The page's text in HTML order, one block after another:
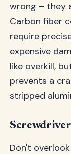
wrong – they
Carbon fiber
require
expensive
like overkill,
prevents a
stripped
Don't